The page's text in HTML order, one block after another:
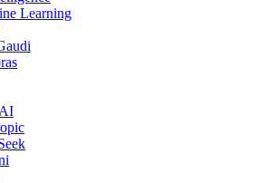
Learning